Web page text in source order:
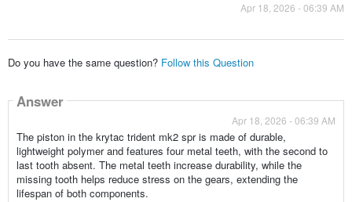
Apr 18, 2026 - 06:39 AM
Do you have the same question? Follow this Question
Answer
Apr 18, 2026 - 06:39 AM
The piston in the krytac trident mk2 spr is made of durable,
lightweight polymer and features four metal teeth, with the second to
last tooth absent. The metal teeth increase durability, while the
missing tooth helps reduce stress on the gears, extending the
lifespan of both components.